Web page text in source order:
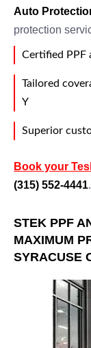
Auto
protection
Certified PPF
Tailored
Y
Superior
Book your
(315) 552-4441.
STEK PPF
MAXIMUM
SYRACUSE